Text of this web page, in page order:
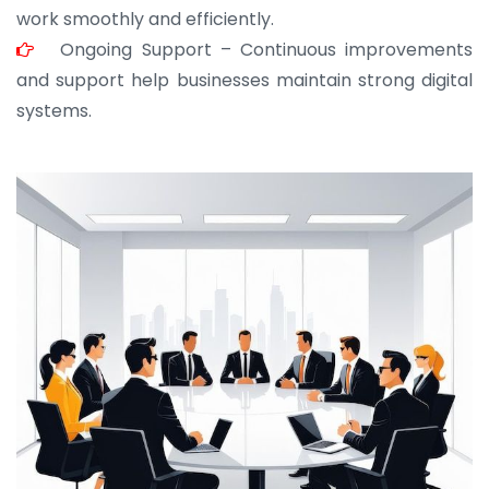
work smoothly and efficiently.
Ongoing Support – Continuous improvements
and support help businesses maintain strong digital
systems.
JOHN ABRAHAM
Morris, CEO
“ As a civil contractor, I rely on BuildHomeMart.com
for bulk orders. Their wide product range, fair